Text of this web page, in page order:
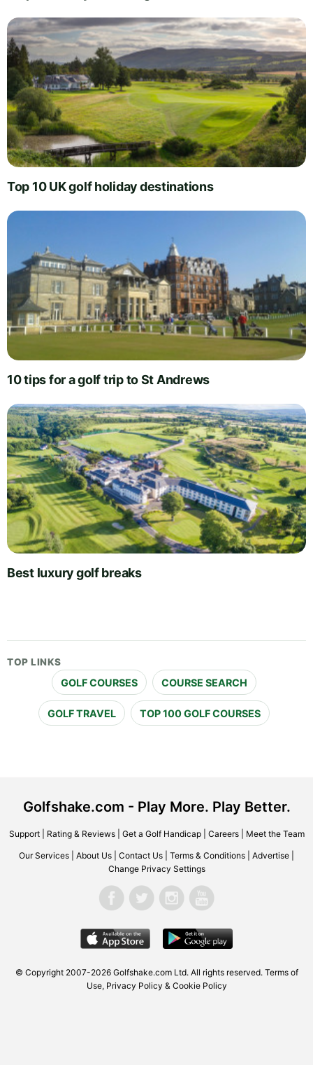
Top 10 UK golf holiday destinations
10 tips for a golf trip to St Andrews
Best luxury golf breaks
TOP LINKS
GOLF COURSES COURSE SEARCH
GOLF TRAVEL TOP 100 GOLF COURSES
Golfshake.com - Play More. Play Better.
Support| Rating & Reviews| Get a Golf Handicap| Careers| Meet the Team
Our Services About Us Contact Us Terms & Conditions Advertise
Change Privacy Settings
© Copyright 2007-2026 Golfshake.com Ltd. All rights reserved. Terms of
Use, Privacy Policy & Cookie Policy